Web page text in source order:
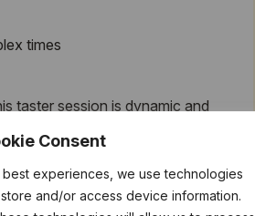
Consent
experiences, we use technologies
and/or access device information.
times
taster session is dynamic and
away with new techniques!